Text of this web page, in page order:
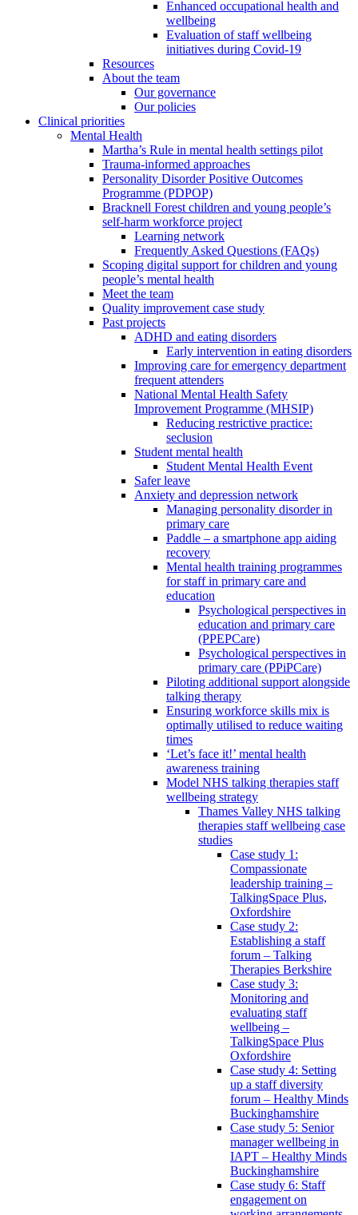
Enhanced occupational health and
wellbeing
Evaluation of staff wellbeing
initiatives during Covid-19
Resources
About the team
Our governance
Our policies
Clinical priorities
Mental Health
Martha’s Rule in mental health settings pilot
Trauma-informed approaches
Personality Disorder Positive Outcomes
Programme (PDPOP)
Bracknell Forest children and young people’s
self-harm workforce project
Learning network
Frequently Asked Questions (FAQs)
Scoping digital support for children and young
people’s mental health
Meet the team
Quality improvement case study
Past projects
ADHD and eating disorders
Early intervention in eating disorders
Improving care for emergency department
frequent attenders
National Mental Health Safety
Improvement Programme (MHSIP)
Reducing restrictive practice:
seclusion
Student mental health
Student Mental Health Event
Safer leave
Anxiety and depression network
Managing personality disorder in
primary care
Paddle – a smartphone app aiding
recovery
Mental health training programmes
for staff in primary care and
education
Psychological perspectives in
education and primary care
(PPEPCare)
Psychological perspectives in
primary care (PPiPCare)
Piloting additional support alongside
talking therapy
Ensuring workforce skills mix is
optimally utilised to reduce waiting
times
‘Let’s face it!’ mental health
awareness training
Model NHS talking therapies staff
wellbeing strategy
Thames Valley NHS talking
therapies staff wellbeing case
studies
Case study 1:
Compassionate
leadership training –
TalkingSpace Plus,
Oxfordshire
Case study 2:
Establishing a staff
forum – Talking
Therapies Berkshire
Case study 3:
Monitoring and
evaluating staff
wellbeing –
TalkingSpace Plus
Oxfordshire
Case study 4: Setting
up a staff diversity
forum – Healthy Minds
Buckinghamshire
Case study 5: Senior
manager wellbeing in
IAPT – Healthy Minds
Buckinghamshire
Case study 6: Staff
engagement on